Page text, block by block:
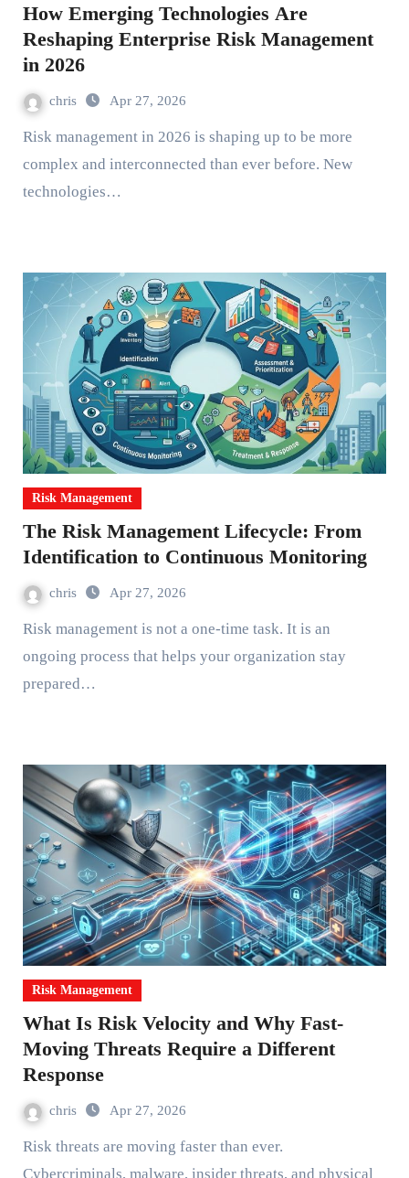
How Emerging Technologies Are
Reshaping Enterprise Risk Management
in 2026
chris Apr 27, 2026
Risk management in 2026 is shaping up to be more
complex and interconnected than ever before. New
technologies…
Risk Management
The Risk Management Lifecycle: From
Identification to Continuous Monitoring
chris Apr 27, 2026
Risk management is not a one-time task. It is an
ongoing process that helps your organization stay
prepared…
Risk Management
What Is Risk Velocity and Why Fast-
Moving Threats Require a Different
Response
chris Apr 27, 2026
Risk threats are moving faster than ever.
Cybercriminals, malware, insider threats, and physical